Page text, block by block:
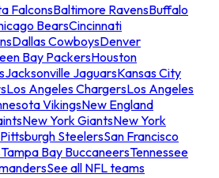
FalconsBaltimore RavensBuffalo
BearsCincinnati
Dallas CowboysDenver
Bay PackersHouston
Jacksonville JaguarsKansas City
Los Angeles ChargersLos Angeles
VikingsNew England
New York GiantsNew York
Pittsburgh SteelersSan Francisco
Tampa Bay BuccaneersTennessee
See all NFL teams